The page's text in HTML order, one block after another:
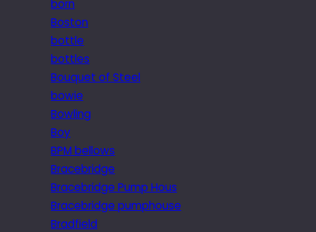
born
Boston
bottle
bottles
Bouquet of Steel
bowie
Bowling
Boy
BPM bellows
Bracebridge
Bracebridge Pump Hous
Bracebridge pumphouse
Bradfield